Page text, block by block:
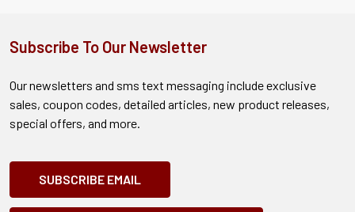
Subscribe To Our Newsletter
Our newsletters and sms text messaging include exclusive
sales, coupon codes, detailed articles, new product releases,
special offers, and more.
SUBSCRIBE EMAIL